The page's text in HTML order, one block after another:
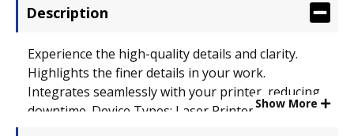
Description
Experience the high-quality details and clarity.
Highlights the finer details in your work.
Integrates seamlessly with your printer, reducing
downtime. Device Types: Laser Printer; Show More